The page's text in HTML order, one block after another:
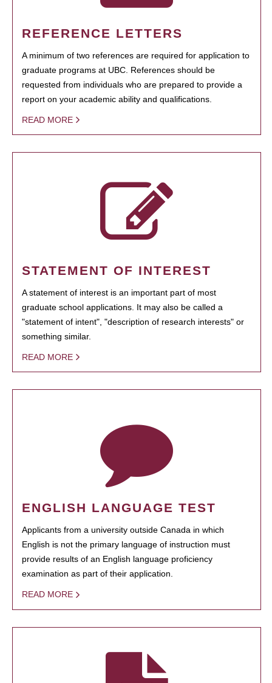
REFERENCE LETTERS
A minimum of two references are required for application to
graduate programs at UBC. References should be
requested from individuals who are prepared to provide a
report on your academic ability and qualifications.
READ MORE
STATEMENT OF INTEREST
A statement of interest is an important part of most
graduate school applications. It may also be called a
"statement of intent", "description of research interests" or
something similar.
READ MORE
ENGLISH LANGUAGE TEST
Applicants from a university outside Canada in which
English is not the primary language of instruction must
provide results of an English language proficiency
examination as part of their application.
READ MORE